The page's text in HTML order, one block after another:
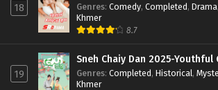
18 Genres: Comedy, Completed, Drama
Khmer
8.7
19
Sneh Chaiy Dan 2025-Youthful
Genres: Completed, Historical,
Khmer